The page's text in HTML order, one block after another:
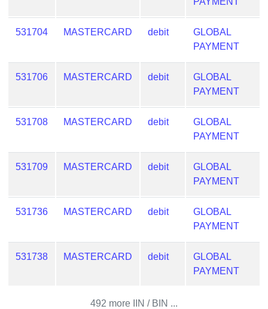
Generate
Credit
BIN
Card
is
My
531704 MASTERCARD debit
GLOBAL
PAYMENT
531706 MASTERCARD debit
GLOBAL
PAYMENT
531708 MASTERCARD debit
GLOBAL
PAYMENT
531709 MASTERCARD debit
GLOBAL
PAYMENT
531736 MASTERCARD debit
GLOBAL
PAYMENT
531738 MASTERCARD debit
GLOBAL
PAYMENT
492 more IIN / BIN ...